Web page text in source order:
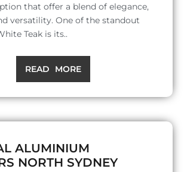
that offer a blend of elegance,
versatility. One of the standout
Teak is its..
READ MORE
ALUMINIUM
NORTH SYDNEY